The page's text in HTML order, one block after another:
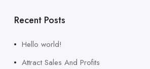
Recent Posts
Hello world!
Attract Sales And Profits